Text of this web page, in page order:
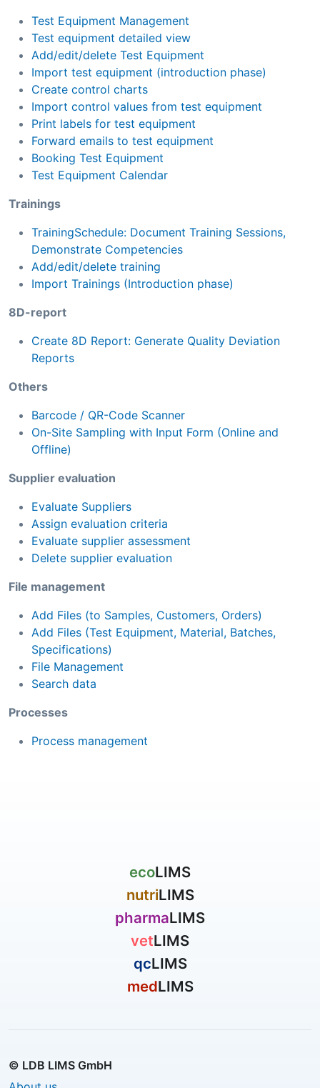
Test Equipment Management
Test equipment detailed view
Add/edit/delete Test Equipment
Import test equipment (introduction phase)
Create control charts
Import control values from test equipment
Print labels for test equipment
Forward emails to test equipment
Booking Test Equipment
Test Equipment Calendar
Trainings
TrainingSchedule: Document Training Sessions,
Demonstrate Competencies
Add/edit/delete training
Import Trainings (Introduction phase)
8D-report
Create 8D Report: Generate Quality Deviation
Reports
Others
Barcode / QR-Code Scanner
On-Site Sampling with Input Form (Online and
Offline)
Supplier evaluation
Evaluate Suppliers
Assign evaluation criteria
Evaluate supplier assessment
Delete supplier evaluation
File management
Add Files (to Samples, Customers, Orders)
Add Files (Test Equipment, Material, Batches,
Specifications)
File Management
Search data
Processes
Process management
ecoLIMS
nutriLIMS
pharmaLIMS
vetLIMS
qcLIMS
medLIMS
© LDB LIMS GmbH